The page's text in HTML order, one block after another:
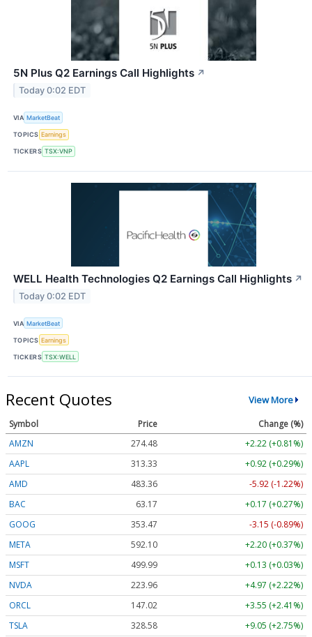
5N Plus Q2 Earnings Call Highlights ↗
Today 0:02 EDT
VIA MarketBeat
TOPICS Earnings
TICKERS TSX:VNP
WELL Health Technologies Q2 Earnings Call Highlights ↗
Today 0:02 EDT
VIA MarketBeat
TOPICS Earnings
TICKERS TSX:WELL
Recent Quotes View More
Symbol Price
Change (%)
AMZN
274.48
+2.22 (+0.81%)
AAPL
313.33
+0.92 (+0.29%)
AMD
483.36
-5.92 (-1.22%)
BAC
63.17
+0.17 (+0.27%)
GOOG
353.47
-3.15 (-0.89%)
META
592.10
+2.20 (+0.37%)
MSFT
499.99
+0.13 (+0.03%)
NVDA
223.96
+4.97 (+2.22%)
ORCL
147.02
+3.55 (+2.41%)
TSLA
328.58 +9.05 (+2.75%)